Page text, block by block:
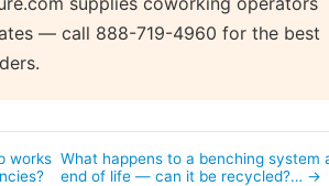
— call 888-719-4960 for the best
works What happens to a benching system
end of life — can it be recycled?… →